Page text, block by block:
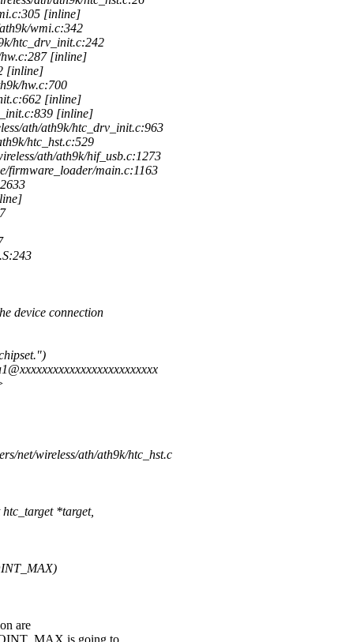
[inline]
wmi.c:342
htc_drv_init.c:242
hw.c:287 [inline]
[inline]
hw.c:700
[inline]
[inline]
ath/ath9k/htc_drv_init.c:963
htc_hst.c:529
ath/ath9k/hif_usb.c:1273
firmware_loader/main.c:1163
device connection
net/wireless/ath/ath9k/htc_hst.c
*target,
are